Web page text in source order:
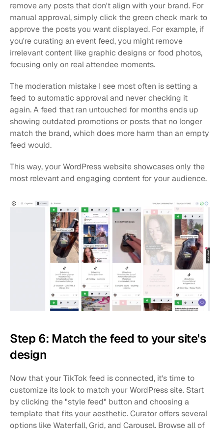
remove any posts that don't align with your brand. For
manual approval, simply click the green check mark to
approve the posts you want displayed. For example, if
you're curating an event feed, you might remove
irrelevant content like graphic designs or food photos,
focusing only on real attendee moments.
The moderation mistake I see most often is setting a
feed to automatic approval and never checking it
again. A feed that ran untouched for months ends up
showing outdated promotions or posts that no longer
match the brand, which does more harm than an empty
feed would.
This way, your WordPress website showcases only the
most relevant and engaging content for your audience.
Step 6: Match the feed to your site's
design
Now that your TikTok feed is connected, it's time to
customize its look to match your WordPress site. Start
by clicking the "style feed" button and choosing a
template that fits your aesthetic. Curator offers several